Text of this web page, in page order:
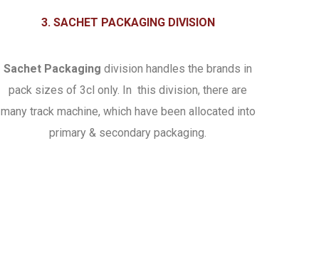
3. SACHET PACKAGING DIVISION
Sachet Packaging division handles the brands in
pack sizes of 3cl only. In this division, there are
many track machine, which have been allocated into
primary & secondary packaging.